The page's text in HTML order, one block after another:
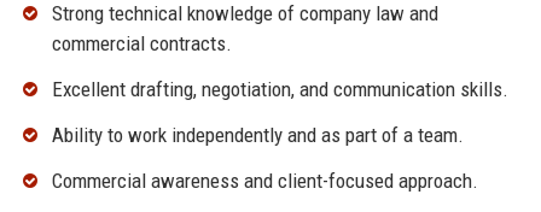
Strong technical knowledge of company law and
commercial contracts.
Excellent drafting, negotiation, and communication skills.
Ability to work independently and as part of a team.
Commercial awareness and client-focused approach.